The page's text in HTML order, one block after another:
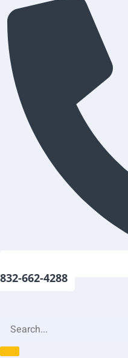
832-662-4288